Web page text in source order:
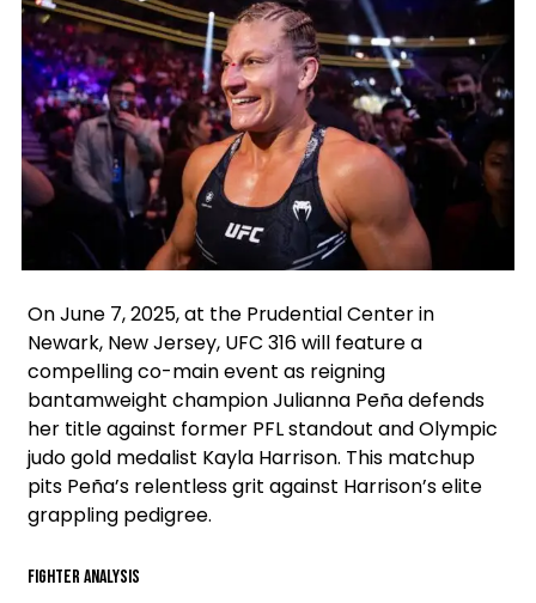
On June 7, 2025, at the Prudential Center in
Newark, New Jersey, UFC 316 will feature a
compelling co-main event as reigning
bantamweight champion Julianna Peña defends
her title against former PFL standout and Olympic
judo gold medalist Kayla Harrison. This matchup
pits Peña’s relentless grit against Harrison’s elite
grappling pedigree.
Fighter Analysis